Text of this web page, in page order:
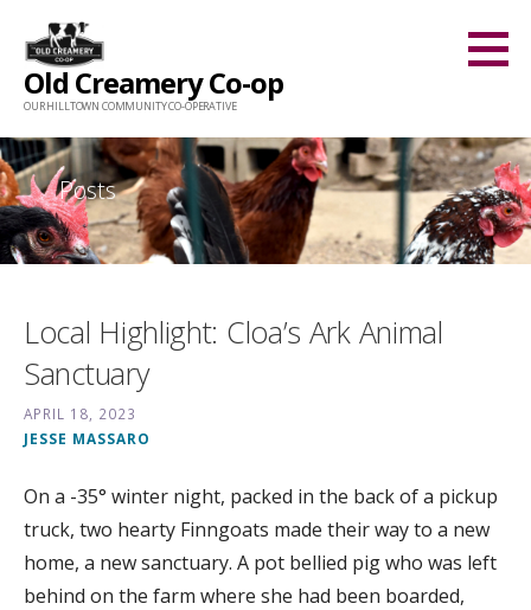
content
Old Creamery Co-op
OUR HILLTOWN COMMUNITY CO-OPERATIVE
Posts
Local Highlight: Cloa’s Ark Animal
Sanctuary
APRIL 18, 2023
JESSE MASSARO
On a -35° winter night, packed in the back of a pickup
truck, two hearty Finngoats made their way to a new
home, a new sanctuary. A pot bellied pig who was left
behind on the farm where she had been boarded,